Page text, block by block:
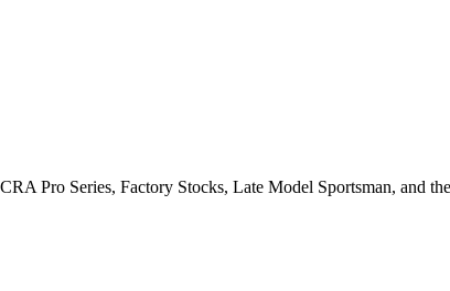
Pro Series, Factory Stocks, Late Model Sportsman, and